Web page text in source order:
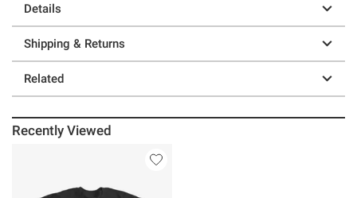
Details
Shipping & Returns
Related
Recently Viewed